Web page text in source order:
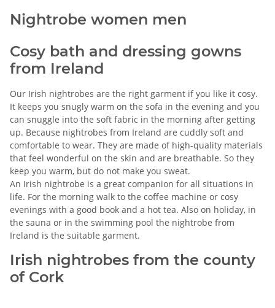
Nightrobe women men
Cosy bath and dressing gowns
from Ireland
Our Irish nightrobes are the right garment if you like it cosy.
It keeps you snugly warm on the sofa in the evening and you
can snuggle into the soft fabric in the morning after getting
up. Because nightrobes from Ireland are cuddly soft and
comfortable to wear. They are made of high-quality materials
that feel wonderful on the skin and are breathable. So they
keep you warm, but do not make you sweat.
An Irish nightrobe is a great companion for all situations in
life. For the morning walk to the coffee machine or cosy
evenings with a good book and a hot tea. Also on holiday, in
the sauna or in the swimming pool the nightrobe from
Ireland is the suitable garment.
Irish nightrobes from the county
of Cork